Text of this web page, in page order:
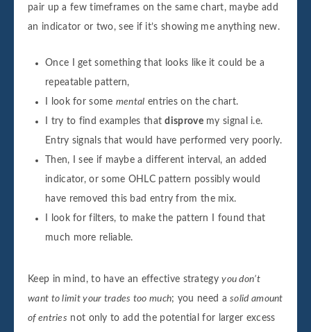
pair up a few timeframes on the same chart, maybe add
an indicator or two, see if it’s showing me anything new.
Once I get something that looks like it could be a
repeatable pattern,
I look for some mental entries on the chart.
I try to find examples thatdisprovemy signal i.e.
Entry signals that would have performed very poorly.
Then, I see if maybe a different interval, an added
indicator, or some OHLC pattern possibly would
have removed this bad entry from the mix.
I look for filters, to make the pattern I found that
much more reliable.
Keep in mind, to have an effective strategyyou don’t
want to limit your trades too much; you need asolid amount
of entries not only to add the potential for larger excess